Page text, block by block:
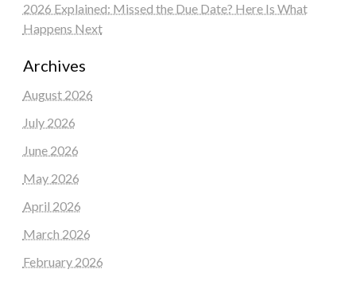
2026 Explained: Missed the Due Date? Here Is What
Happens Next
Archives
August 2026
July 2026
June 2026
May 2026
April 2026
March 2026
February 2026